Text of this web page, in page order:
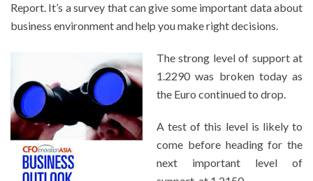
Report. It’s a survey that can give some important data about
business environment and help you make right decisions.
The strong level of support at
1.2290 was broken today as
the Euro continued to drop.
A test of this level is likely to
come before heading for the
next important level of